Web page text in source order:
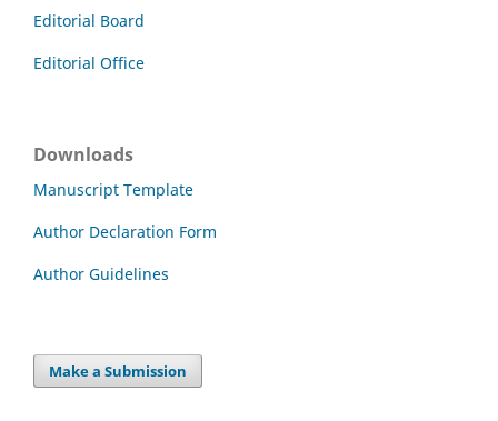
Editorial Board
Editorial Office
Downloads
Manuscript Template
Author Declaration Form
Author Guidelines
Make a Submission